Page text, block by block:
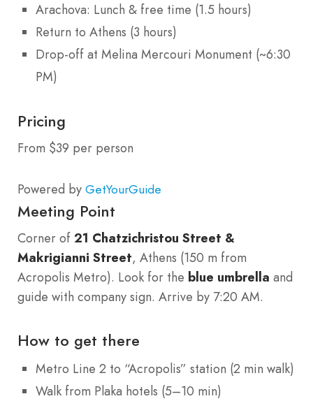
Arachova: Lunch & free time (1.5 hours)
Return to Athens (3 hours)
Drop-off at Melina Mercouri Monument (~6:30
PM)
Pricing
From $39 per person
Powered by GetYourGuide
Meeting Point
Corner of 21 Chatzichristou Street &
Makrigianni Street, Athens (150 m from
Acropolis Metro). Look for the blue umbrella and
guide with company sign. Arrive by 7:20 AM.
How to get there
Metro Line 2 to “Acropolis” station (2 min walk)
Walk from Plaka hotels (5–10 min)